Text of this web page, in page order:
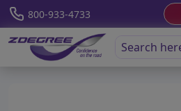
800-933-4733